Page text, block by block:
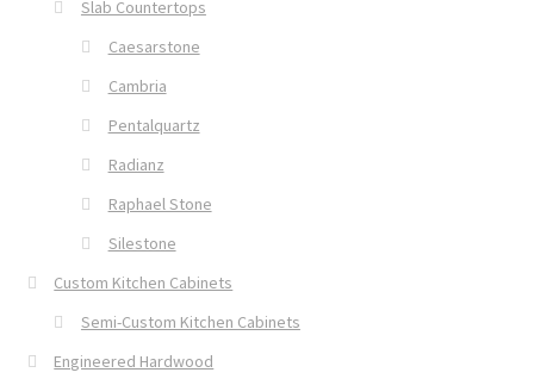
Slab Countertops
Caesarstone
Cambria
Pentalquartz
Radianz
Raphael Stone
Silestone
Custom Kitchen Cabinets
Semi-Custom Kitchen Cabinets
Engineered Hardwood